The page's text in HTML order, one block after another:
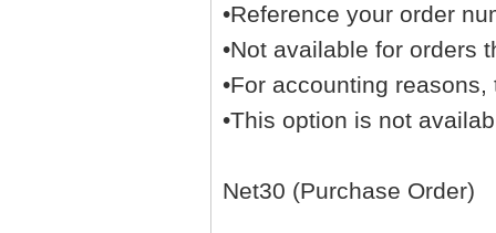
•Reference your order
•Not available for orders
•For accounting
•This option is not
Net30 (Purchase Order)